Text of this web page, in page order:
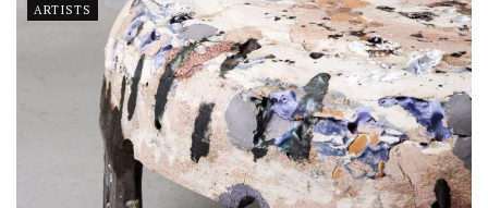
ARTISTS